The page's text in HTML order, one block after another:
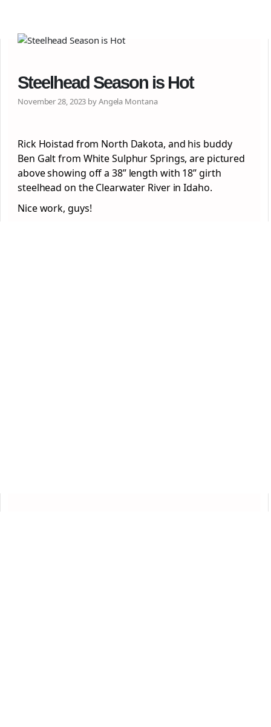
Steelhead Season is Hot
November 28, 2023 by Angela Montana
Rick Hoistad from North Dakota, and his buddy
Ben Galt from White Sulphur Springs, are pictured
above showing off a 38” length with 18” girth
steelhead on the Clearwater River in Idaho.
Nice work, guys!